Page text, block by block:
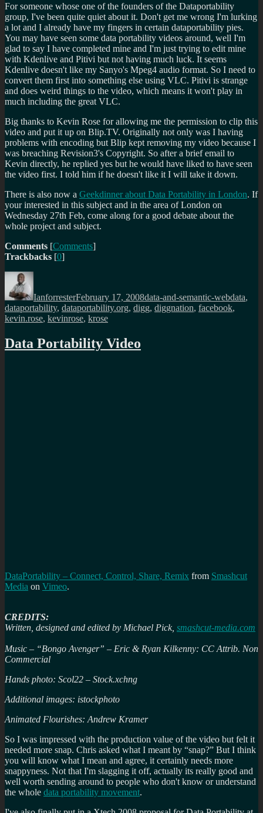
For someone whose one of the founders of the Dataportability
group, I've been quite quiet about it. Don't get me wrong I'm lurking
a lot and I already have my fingers in certain dataportability pies.
You may have seen some data portability videos around, well I'm
glad to say I have completed mine and I'm just trying to edit mine
with Kdenlive and Pitivi but not having much luck. It seems
Kdenlive doesn't like my Sanyo's Mpeg4 audio format. So I need to
convert them first into something else using VLC. Pitivi is strange
and does weird things to the video, which means it won't play in
much including the great VLC.
Big thanks to Kevin Rose for allowing me the permission to clip this
video and put it up on Blip.TV. Originally not only was I having
problems with encoding but Blip kept removing my video because I
was breaching Revision3's Copyright. So after a brief email to
Kevin directly, he replied yes but he would have liked to have seen
the video first. I told him if he doesn't like it I will take it down.
There is also now a Geekdinner about Data Portability in London. If
your interested in this subject and in the area of London on
Wednesday 27th Feb, come along for a good debate about the
whole project and subject.
Comments [Comments]
Trackbacks [0]
Author
IanforresterFebruary 17, 2008data-and-semantic-webdata,
dataportability, dataportability.org, digg, diggnation, facebook,
kevin.rose, kevinrose, krose
Data Portability Video
DataPortability – Connect, Control, Share, Remix from Smashcut
Media on Vimeo.
CREDITS:
Written, designed and edited by Michael Pick, smashcut-media.com
Music – “Bongo Avenger” – Eric & Ryan Kilkenny: CC Attrib. Non
Commercial
Hands photo: Scol22 – Stock.xchng
Additional images: istockphoto
Animated Flourishes: Andrew Kramer
So I was impressed with the production value of the video but felt it
needed more snap. Chris asked what I meant by “snap?” But I think
you will know what I mean and agree, it certainly needs more
snappyness. Not that I'm slagging it off, actually its really good and
well worth sending around to people who don't know or understand
the whole data portability movement.